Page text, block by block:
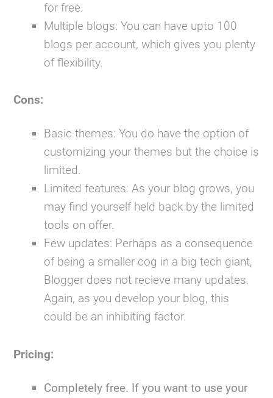
for free.
Multiple blogs: You can have upto 100
blogs per account, which gives you plenty
of flexibility.
Cons:
Basic themes: You do have the option of
customizing your themes but the choice is
limited.
Limited features: As your blog grows, you
may find yourself held back by the limited
tools on offer.
Few updates: Perhaps as a consequence
of being a smaller cog in a big tech giant,
Blogger does not recieve many updates.
Again, as you develop your blog, this
could be an inhibiting factor.
Pricing:
Completely free. If you want to use your